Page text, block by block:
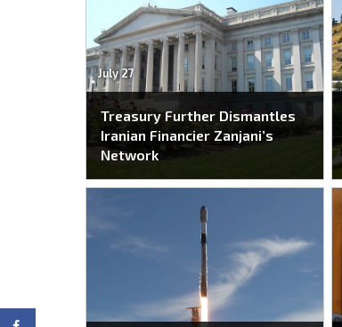
July 27
Treasury Further Dismantles
Iranian Financier Zanjani’s
Network